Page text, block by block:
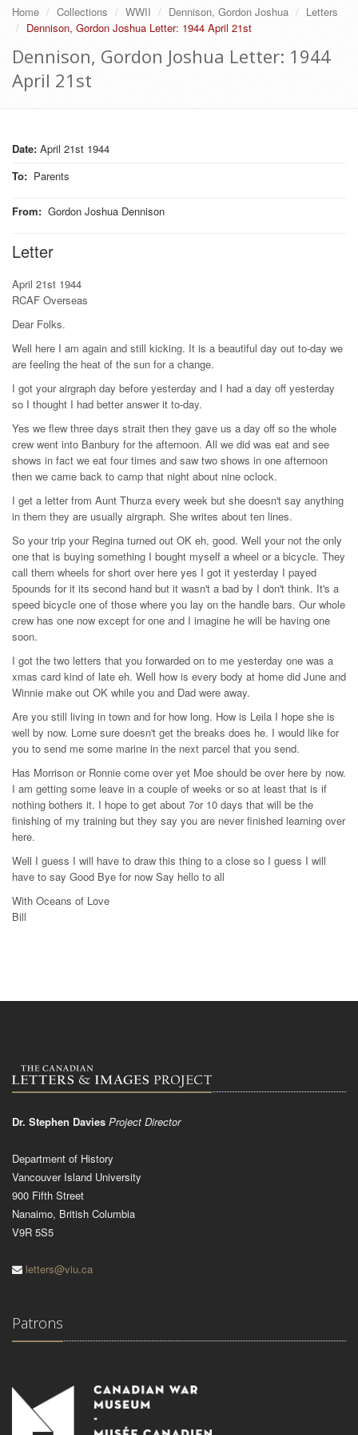
Home Collections WWII Dennison, Gordon Joshua
Letters
Dennison, Gordon Joshua Letter: 1944 April 21st
Dennison, Gordon Joshua Letter: 1944
April 21st
Date: April 21st 1944
To: Parents
From: Gordon Joshua Dennison
Letter
April 21st 1944
RCAF Overseas
Dear Folks.
Well here I am again and still kicking. It is a beautiful day out to-day we
are feeling the heat of the sun for a change.
I got your airgraph day before yesterday and I had a day off yesterday
so I thought I had better answer it to-day.
Yes we flew three days strait then they gave us a day off so the whole
crew went into Banbury for the afternoon. All we did was eat and see
shows in fact we eat four times and saw two shows in one afternoon
then we came back to camp that night about nine oclock.
I get a letter from Aunt Thurza every week but she doesn't say anything
in them they are usually airgraph. She writes about ten lines.
So your trip your Regina turned out OK eh, good. Well your not the only
one that is buying something I bought myself a wheel or a bicycle. They
call them wheels for short over here yes I got it yesterday I payed
5pounds for it its second hand but it wasn't a bad by I don't think. It's a
speed bicycle one of those where you lay on the handle bars. Our whole
crew has one now except for one and I imagine he will be having one
soon.
I got the two letters that you forwarded on to me yesterday one was a
xmas card kind of late eh. Well how is every body at home did June and
Winnie make out OK while you and Dad were away.
Are you still living in town and for how long. How is Leila I hope she is
well by now. Lorne sure doesn't get the breaks does he. I would like for
you to send me some marine in the next parcel that you send.
Has Morrison or Ronnie come over yet Moe should be over here by now.
I am getting some leave in a couple of weeks or so at least that is if
nothing bothers it. I hope to get about 7or 10 days that will be the
finishing of my training but they say you are never finished learning over
here.
Well I guess I will have to draw this thing to a close so I guess I will
have to say Good Bye for now Say hello to all
With Oceans of Love
Bill
Dr. Stephen Davies Project Director
Department of History
Vancouver Island University
900 Fifth Street
Nanaimo, British Columbia
V9R 5S5
letters@viu.ca
Patrons